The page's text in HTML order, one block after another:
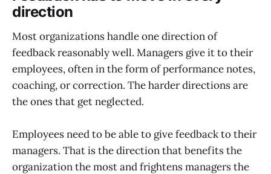
direction
Most organizations handle one direction of
feedback reasonably well. Managers give it to their
employees, often in the form of performance notes,
coaching, or correction. The harder directions are
the ones that get neglected.
Employees need to be able to give feedback to their
managers. That is the direction that benefits the
organization the most and frightens managers the